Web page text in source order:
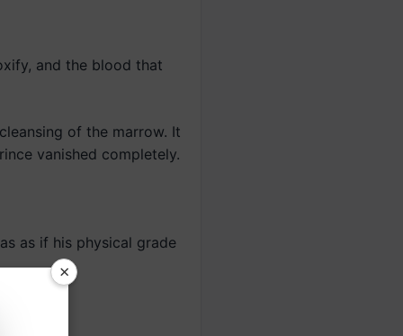
and the blood that
of the marrow. It
vanished completely.
as if his physical grade
×